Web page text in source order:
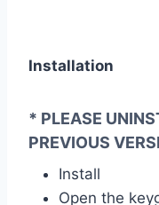
Installation
* PLEASE
PREVIOUS
Install
Open the